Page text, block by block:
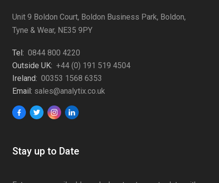
Unit 9 Boldon Court, Boldon Business Park, Boldon,
Tyne & Wear, NE35 9PY
Tel: 0844 800 4220
Outside UK: +44 (0) 191 519 4504
Ireland: 00353 1568 6353
Email: sales@analytix.co.uk
Stay up to Date